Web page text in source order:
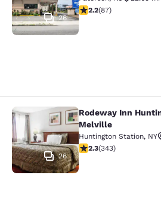
26
2.18 stars rating. Fair. 87
2.2(87)
Rodeway Inn
26
Rodeway Inn
Melville
Huntington Station, NY
2.25 stars rating. Fair.
2.3(343)